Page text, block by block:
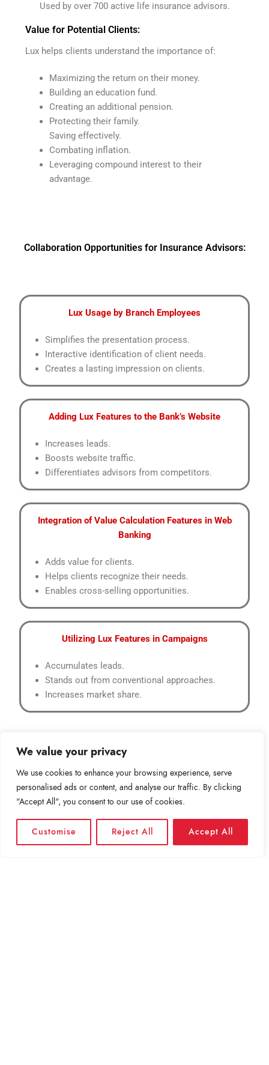
We value your privacy
We use cookies to enhance your browsing experience, serve
personalised ads or content, and analyse our traffic. By clicking
"Accept All", you consent to our use of cookies.
Customise Reject All Accept All
Used by over 700 active life insurance advisors.
Value for Potential Clients:
Lux helps clients understand the importance of:
Maximizing the return on their money.
Building an education fund.
Creating an additional pension.
Protecting their family.
Saving effectively.
Combating inflation.
Leveraging compound interest to their
advantage.
Collaboration Opportunities for Insurance Advisors:
Lux Usage by Branch Employees
Simplifies the presentation process.
Interactive identification of client needs.
Creates a lasting impression on clients.
Adding Lux Features to the Bank’s Website
Increases leads.
Boosts website traffic.
Differentiates advisors from competitors.
Integration of Value Calculation Features in Web
Banking
Adds value for clients.
Helps clients recognize their needs.
Enables cross-selling opportunities.
Utilizing Lux Features in Campaigns
Accumulates leads.
Stands out from conventional approaches.
Increases market share.